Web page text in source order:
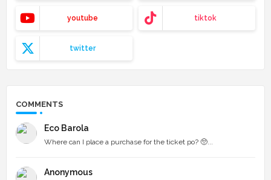
youtube tiktok
twitter
COMMENTS
Eco Barola
Where can I place a purchase for the ticket po? 🥺...
Anonymous